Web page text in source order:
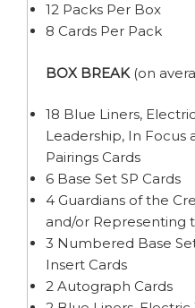
12 Packs Per Box
8 Cards Per Pack
BOX BREAK(on
18 Blue Liners,
Leadership, In Focus
Pairings Cards
6 Base Set SP Cards
4 Guardians of the
and/or Representing
3 Numbered Base
Insert Cards
2 Autograph Cards